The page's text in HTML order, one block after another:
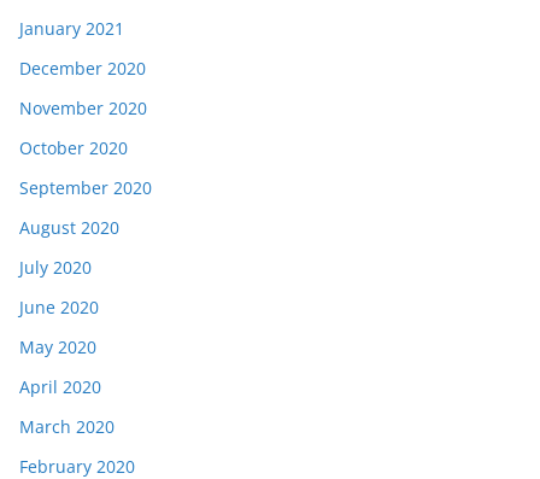
January 2021
December 2020
November 2020
October 2020
September 2020
August 2020
July 2020
June 2020
May 2020
April 2020
March 2020
February 2020